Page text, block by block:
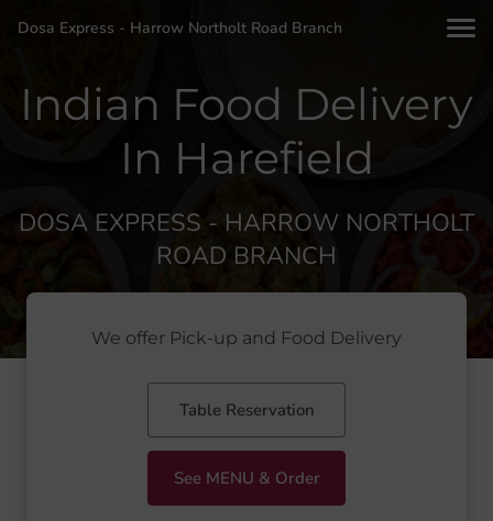
Dosa Express - Harrow Northolt Road Branch
Indian Food Delivery
In Harefield
DOSA EXPRESS - HARROW NORTHOLT
ROAD BRANCH
We offer Pick-up and Food Delivery
Table Reservation
See MENU & Order